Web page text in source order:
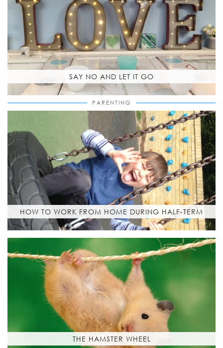
SAY NO AND LET IT GO
PARENTING
HOW TO WORK FROM HOME DURING HALF-TERM
THE HAMSTER WHEEL